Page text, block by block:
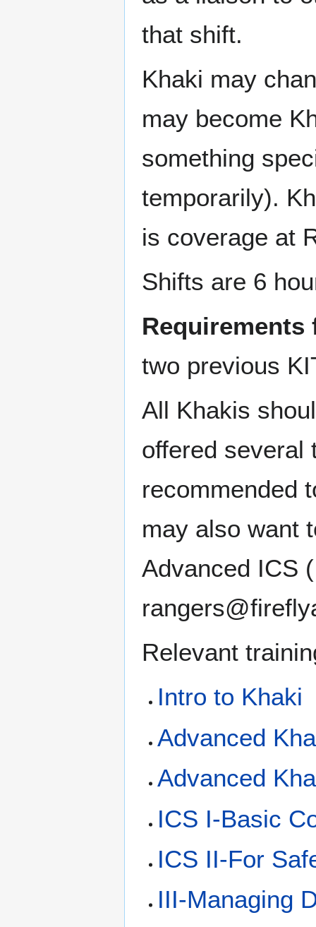
that shift.
Khaki may
may become
something
temporarily).
is coverage at
Shifts are 6
Requirements
two previous
All Khakis
offered several
recommended
may also want
Advanced ICS
Relevant
Intro to Khaki
Advanced
Advanced
ICS I-Basic
ICS II-For
III-Managing